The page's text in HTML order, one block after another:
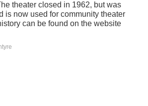
theater closed in 1962, but was
is now used for community theater
can be found on the website